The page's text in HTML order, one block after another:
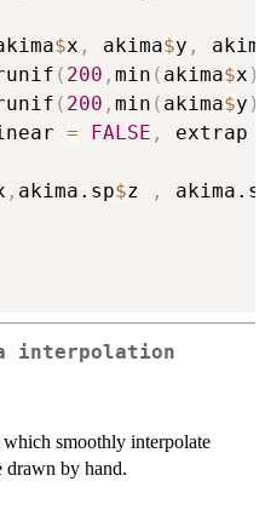
$x , akima$y ,
( 200 , min ( akima$x )
( 200 , min ( akima$y )
= FALSE , extrap
, akima.sp$z ,
interpolation
smoothly interpolate
drawn by hand.